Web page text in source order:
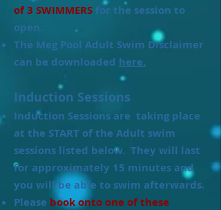
of 3 SWIMMERS for the session to
open.
The Meg Pool Adult Swim Disclaimer
can be downloaded here.
Induction Sessions
Induction Sessions are taking place
at the START of the Adult swim
sessions listed below. They will last
for approximately 15 minutes and
you will be able to swim afterwards.
Please book onto one of these